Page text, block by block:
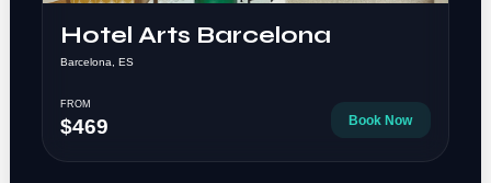
Hotel Arts Barcelona
Barcelona, ES
FROM
$469 Book Now